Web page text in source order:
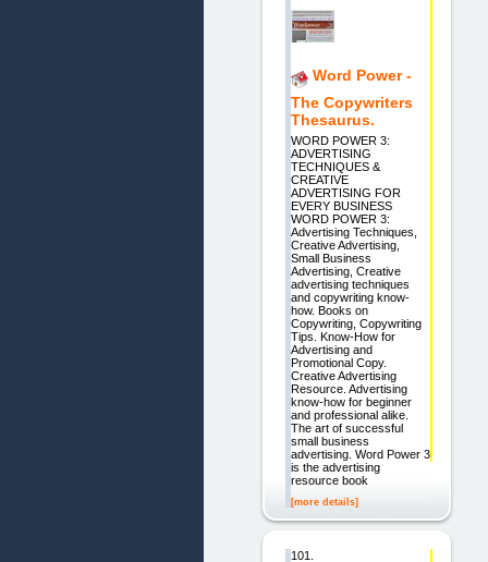
Word Power -
The Copywriters
Thesaurus.
WORD POWER 3:
ADVERTISING
TECHNIQUES &
CREATIVE
ADVERTISING FOR
EVERY BUSINESS
WORD POWER 3:
Advertising Techniques,
Creative Advertising,
Small Business
Advertising, Creative
advertising techniques
and copywriting know-
how. Books on
Copywriting, Copywriting
Tips. Know-How for
Advertising and
Promotional Copy.
Creative Advertising
Resource. Advertising
know-how for beginner
and professional alike.
The art of successful
small business
advertising. Word Power 3
is the advertising
resource book
[more details]
101.